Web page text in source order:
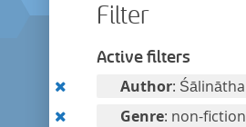
Filter
Active filters
RemoveAuthor: Śālinātha
RemoveGenre: non-fiction